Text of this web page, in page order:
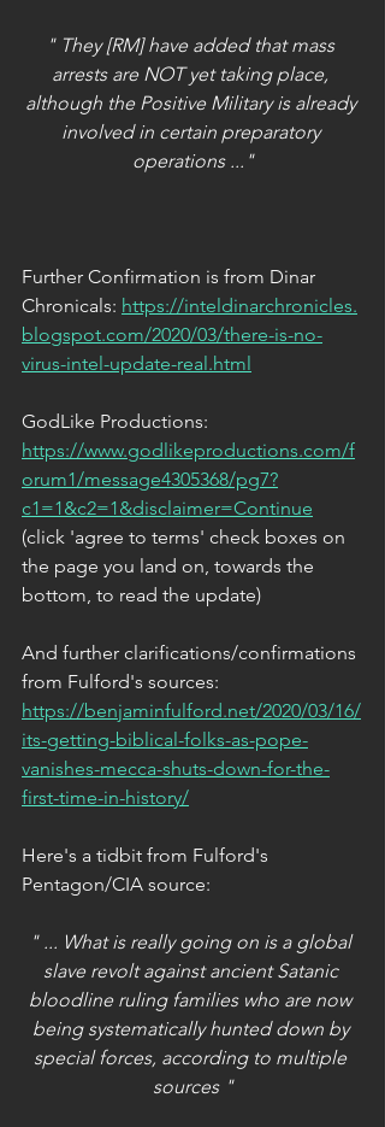
" They [RM] have added that mass
arrests are NOT yet taking place,
although the Positive Military is already
involved in certain preparatory
operations ..."
Further Confirmation is from Dinar
Chronicals: https://inteldinarchronicles.
blogspot.com/2020/03/there-is-no-
virus-intel-update-real.html
GodLike Productions:
https://www.godlikeproductions.com/f
orum1/message4305368/pg7?
c1=1&c2=1&disclaimer=Continue
(click 'agree to terms' check boxes on
the page you land on, towards the
bottom, to read the update)
And further clarifications/confirmations
from Fulford's sources:
https://benjaminfulford.net/2020/03/16/
its-getting-biblical-folks-as-pope-
vanishes-mecca-shuts-down-for-the-
first-time-in-history/​
Here's a tidbit from Fulford's
Pentagon/CIA source:
" ... What is really going on is a global
slave revolt against ancient Satanic
bloodline ruling families who are now
being systematically hunted down by
special forces, according to multiple
sources "